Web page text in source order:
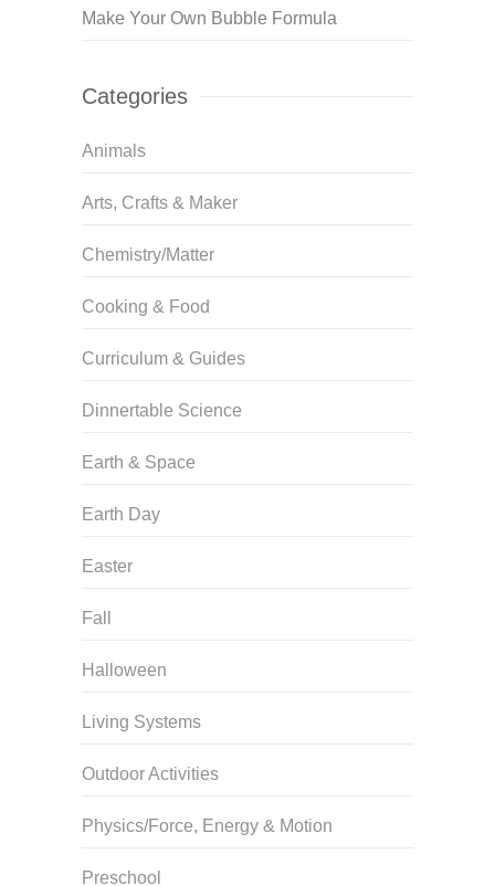
Make Your Own Bubble Formula
Categories
Animals
Arts, Crafts & Maker
Chemistry/Matter
Cooking & Food
Curriculum & Guides
Dinnertable Science
Earth & Space
Earth Day
Easter
Fall
Halloween
Living Systems
Outdoor Activities
Physics/Force, Energy & Motion
Preschool